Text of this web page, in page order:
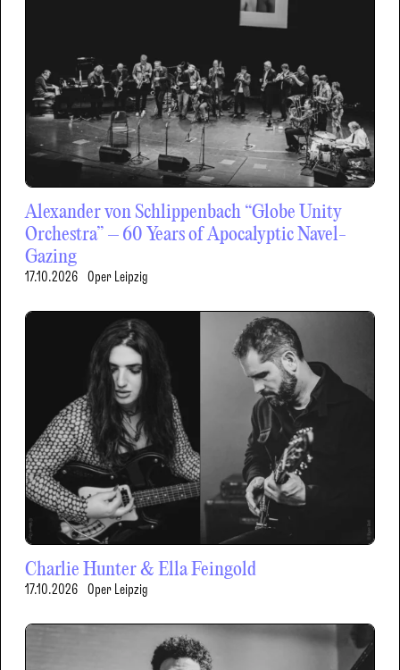
Alexander von Schlippenbach “Globe Unity
Orchestra” – 60 Years of Apocalyptic Navel-
Gazing
17.10.2026 Oper Leipzig
Charlie Hunter & Ella Feingold
17.10.2026 Oper Leipzig